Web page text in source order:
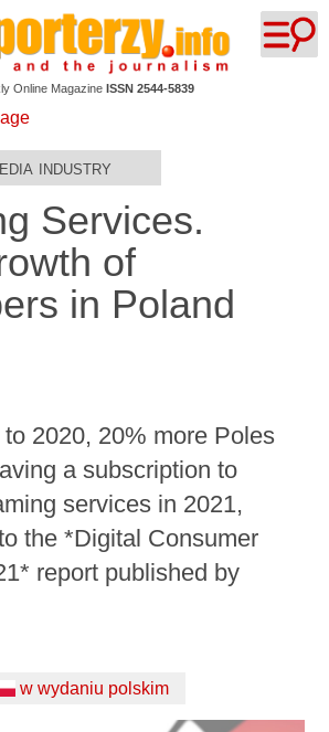
Online Magazine ISSN 2544-5839
industry
Services.
of
in Poland
2020, 20% more Poles
a subscription to
services in 2021,
the *Digital Consumer
report published by
w wydaniu polskim